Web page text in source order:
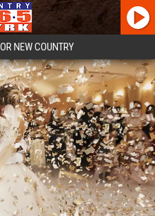
NEW COUNTRY